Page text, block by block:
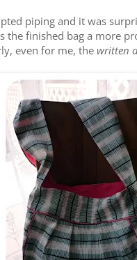
piping and it was
the finished bag a more
even for me, the written